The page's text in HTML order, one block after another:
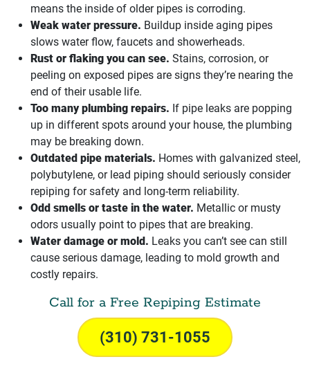
means the inside of older pipes is corroding.
Weak water pressure. Buildup inside aging pipes
slows water flow, faucets and showerheads.
Rust or flaking you can see. Stains, corrosion, or
peeling on exposed pipes are signs they’re nearing the
end of their usable life.
Too many plumbing repairs. If pipe leaks are popping
up in different spots around your house, the plumbing
may be breaking down.
Outdated pipe materials. Homes with galvanized steel,
polybutylene, or lead piping should seriously consider
repiping for safety and long-term reliability.
Odd smells or taste in the water. Metallic or musty
odors usually point to pipes that are breaking.
Water damage or mold. Leaks you can’t see can still
cause serious damage, leading to mold growth and
costly repairs.
Call for a Free Repiping Estimate
(310) 731-1055